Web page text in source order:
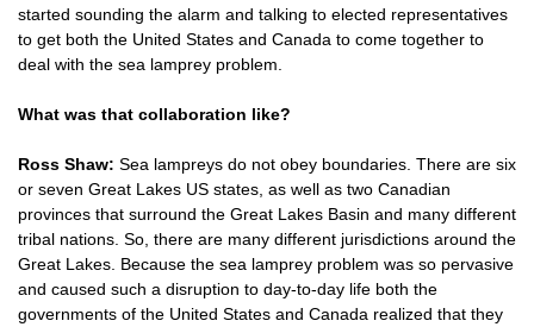
started sounding the alarm and talking to elected representatives
to get both the United States and Canada to come together to
deal with the sea lamprey problem.
What was that collaboration like?
Ross Shaw: Sea lampreys do not obey boundaries. There are six
or seven Great Lakes US states, as well as two Canadian
provinces that surround the Great Lakes Basin and many different
tribal nations. So, there are many different jurisdictions around the
Great Lakes. Because the sea lamprey problem was so pervasive
and caused such a disruption to day-to-day life both the
governments of the United States and Canada realized that they